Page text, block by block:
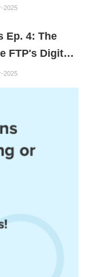
2025
Ep. 4: The
FTP's Digital
2025